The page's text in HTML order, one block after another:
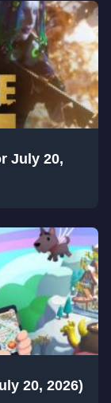
July 20,
20, 2026)